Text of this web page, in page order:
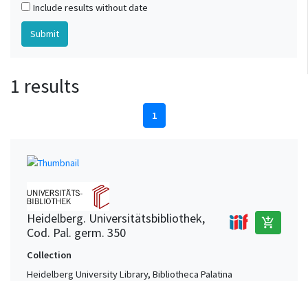
Include results without date
1 results
1
Heidelberg. Universitätsbibliothek,
Cod. Pal. germ. 350
add_shopping_cart
Collection
Heidelberg University Library, Bibliotheca Palatina